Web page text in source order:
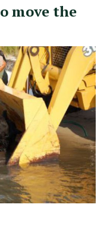
move the